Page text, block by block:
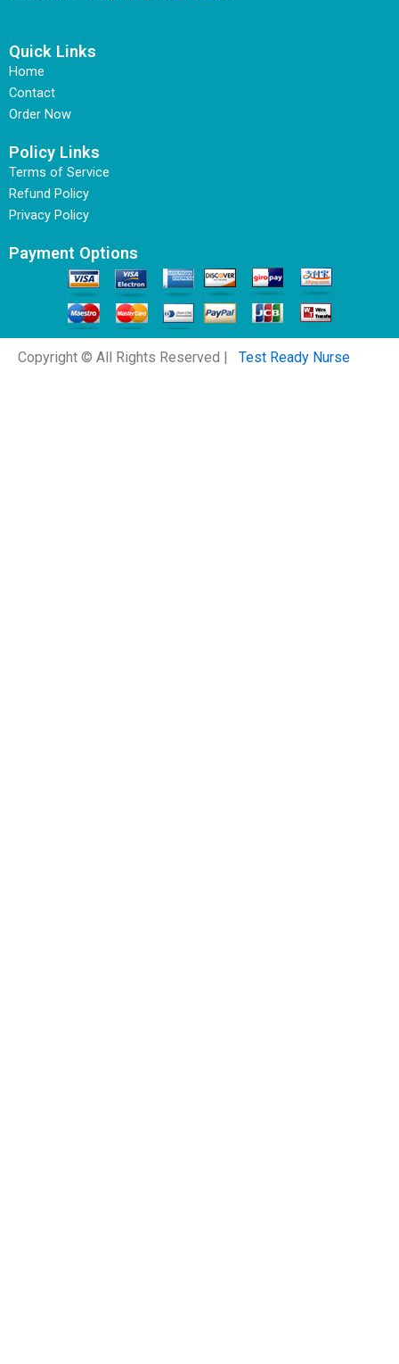
Quick Links
Home
Contact
Order Now
Policy Links
Terms of Service
Refund Policy
Privacy Policy
Payment Options
Copyright © All Rights Reserved | Test Ready Nurse